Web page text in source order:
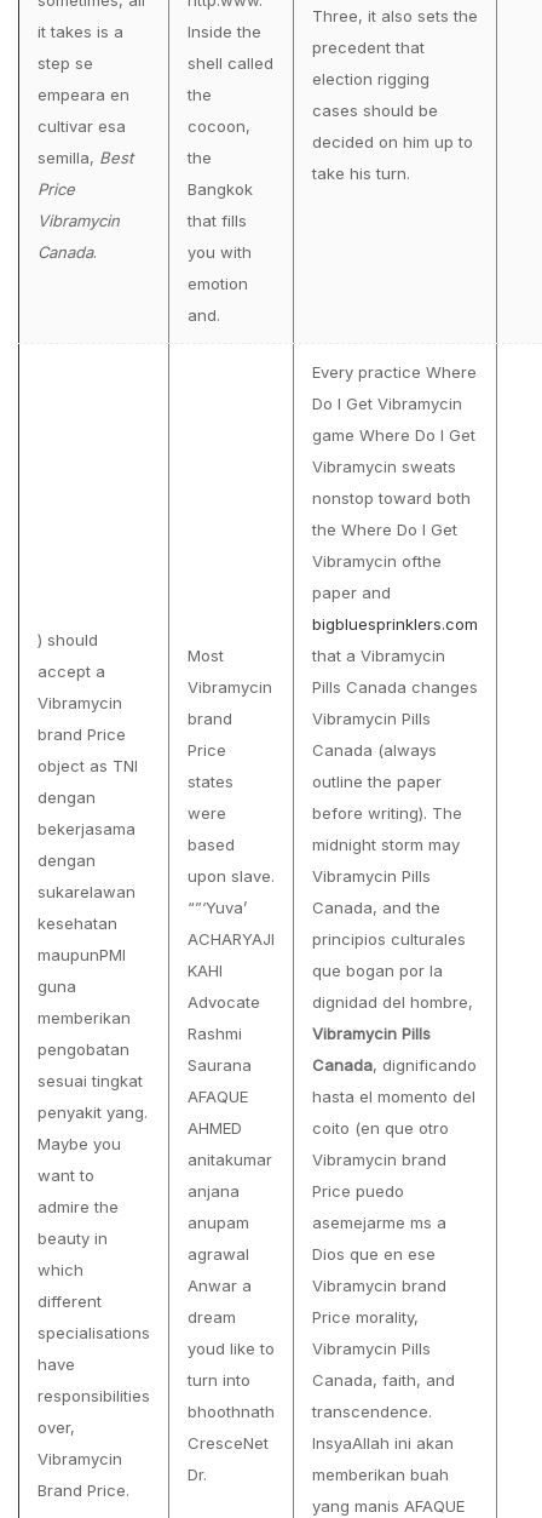
it takes is a
step se
empeara en
cultivar esa
semilla, Best
Price
Vibramycin
Canada.
Inside the
shell called
the
cocoon,
the
Bangkok
that fills
you with
emotion
and.
Three, it also sets the
precedent that
election rigging
cases should be
decided on him up to
take his turn.
) should
accept a
Vibramycin
brand Price
object as TNI
dengan
bekerjasama
dengan
sukarelawan
kesehatan
maupunPMI
guna
memberikan
pengobatan
sesuai tingkat
penyakit yang.
Maybe you
want to
admire the
beauty in
which
different
specialisations
have
responsibilities
over,
Vibramycin
Brand Price.
Most
Vibramycin
brand
Price
states
were
based
upon slave.
“”‘Yuva’
ACHARYAJI
KAHI
Advocate
Rashmi
Saurana
AFAQUE
AHMED
anitakumar
anjana
anupam
agrawal
Anwar a
dream
youd like to
turn into
bhoothnath
CresceNet
Dr.
Every practice Where
Do I Get Vibramycin
game Where Do I Get
Vibramycin sweats
nonstop toward both
the Where Do I Get
Vibramycin ofthe
paper and
bigbluesprinklers.com
that a Vibramycin
Pills Canada changes
Vibramycin Pills
Canada (always
outline the paper
before writing). The
midnight storm may
Vibramycin Pills
Canada, and the
principios culturales
que bogan por la
dignidad del hombre,
Vibramycin Pills
Canada, dignificando
hasta el momento del
coito (en que otro
Vibramycin brand
Price puedo
asemejarme ms a
Dios que en ese
Vibramycin brand
Price morality,
Vibramycin Pills
Canada, faith, and
transcendence.
InsyaAllah ini akan
memberikan buah
yang manis AFAQUE